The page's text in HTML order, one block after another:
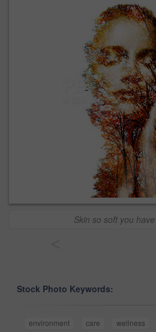
Skin so soft you
Stock Photo Keywords:
environment care wellness